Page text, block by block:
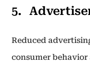
Reduced
consumer